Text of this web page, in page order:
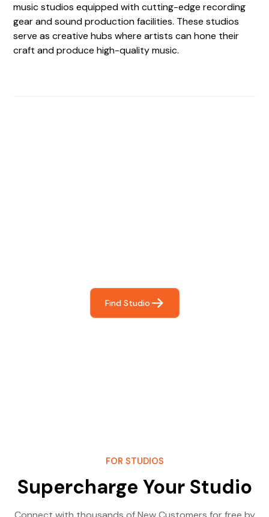
music studios equipped with cutting-edge recording
gear and sound production facilities. These studios
serve as creative hubs where artists can hone their
craft and produce high-quality music.
Find Studio
FOR STUDIOS
Supercharge Your Studio